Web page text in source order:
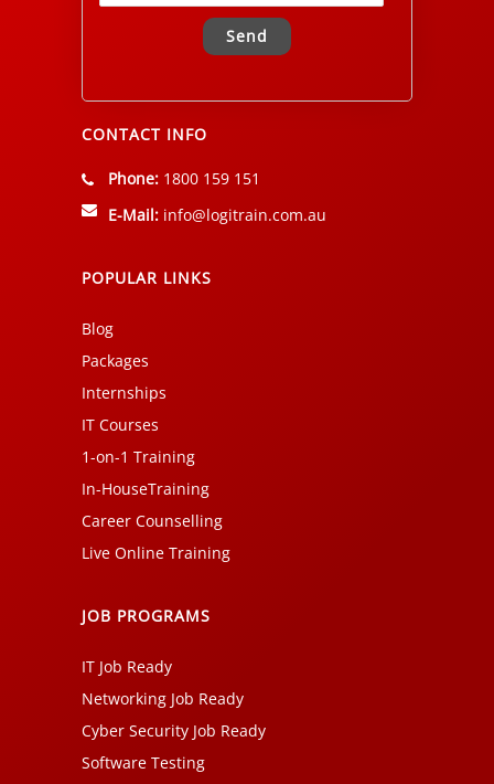
CONTACT INFO
Phone: 1800 159 151
E-Mail: info@logitrain.com.au
POPULAR LINKS
Blog
Packages
Internships
IT Courses
1-on-1 Training
In-HouseTraining
Career Counselling
Live Online Training
JOB PROGRAMS
IT Job Ready
Networking Job Ready
Cyber Security Job Ready
Software Testing